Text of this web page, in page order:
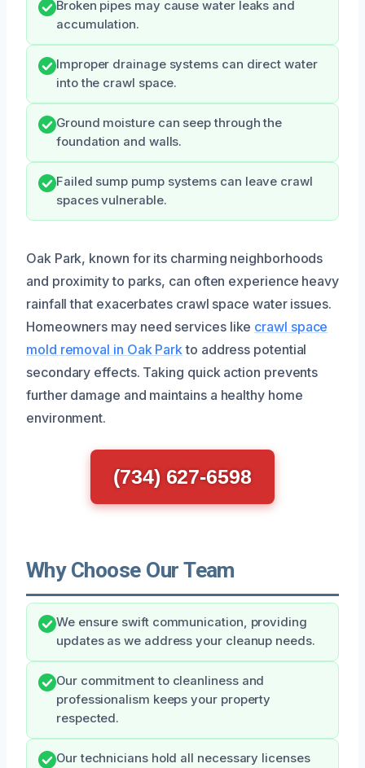
Broken pipes may cause water leaks and
accumulation.
Improper drainage systems can direct water
into the crawl space.
Ground moisture can seep through the
foundation and walls.
Failed sump pump systems can leave crawl
spaces vulnerable.
Oak Park, known for its charming neighborhoods
and proximity to parks, can often experience heavy
rainfall that exacerbates crawl space water issues.
Homeowners may need services like crawl space
mold removal in Oak Park to address potential
secondary effects. Taking quick action prevents
further damage and maintains a healthy home
environment.
(734) 627-6598
Why Choose Our Team
We ensure swift communication, providing
updates as we address your cleanup needs.
Our commitment to cleanliness and
professionalism keeps your property
respected.
Our technicians hold all necessary licenses